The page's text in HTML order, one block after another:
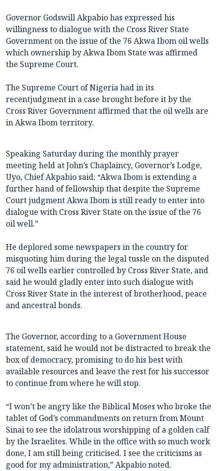
Governor Godswill Akpabio has expressed his
willingness to dialogue with the Cross River State
Government on the issue of the 76 Akwa Ibom oil wells
which ownership by Akwa Ibom State was affirmed
the Supreme Court.
The Supreme Court of Nigeria had in its
recentjudgment in a case brought before it by the
Cross River Government affirmed that the oil wells are
in Akwa Ibom territory.
Speaking Saturday during the monthly prayer
meeting held at John’s Chaplaincy, Governor’s Lodge,
Uyo, Chief Akpabio said: “Akwa Ibom is extending a
further hand of fellowship that despite the Supreme
Court judgment Akwa Ibom is still ready to enter into
dialogue with Cross River State on the issue of the 76
oil well.”
He deplored some newspapers in the country for
misquoting him during the legal tussle on the disputed
76 oil wells earlier controlled by Cross River State, and
said he would gladly enter into such dialogue with
Cross River State in the interest of brotherhood, peace
and ancestral bonds.
The Governor, according to a Government House
statement, said he would not be distracted to break the
box of democracy, promising to do his best with
available resources and leave the rest for his successor
to continue from where he will stop.
“I won’t be angry like the Biblical Moses who broke the
tablet of God’s commandments on return from Mount
Sinai to see the idolatrous worshipping of a golden calf
by the Israelites. While in the office with so much work
done, I am still being criticised. I see the criticisms as
good for my administration,” Akpabio noted.